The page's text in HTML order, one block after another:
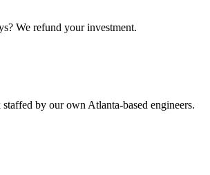
We refund your investment.
by our own Atlanta-based engineers.